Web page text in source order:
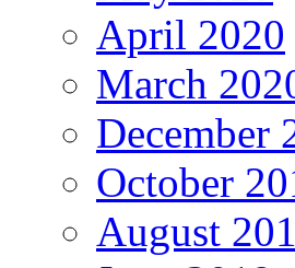
April 2020
March
December
October
August